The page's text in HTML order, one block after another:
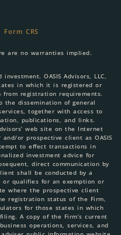
Form CRS
are no warranties implied.
investment. OASIS Advisors, LLC,
in which it is registered or
registration requirements.
the dissemination of general
together with access to
publications, and links.
web site on the Internet
or prospective client as OASIS
to effect transactions in
investment advice for
direct communication by
shall be conducted by a
qualifies for an exemption or
where the prospective client
registration status of the Firm,
for those states in which
A copy of the Firm’s current
operations, services, and